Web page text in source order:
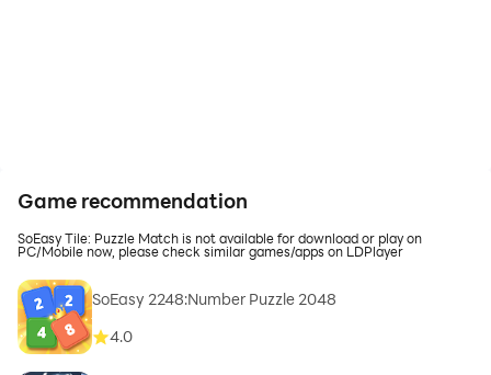
Game recommendation
SoEasy Tile: Puzzle Match is not available for download or play on
PC/Mobile now, please check similar games/apps on LDPlayer
SoEasy 2248:Number Puzzle 2048
4.0